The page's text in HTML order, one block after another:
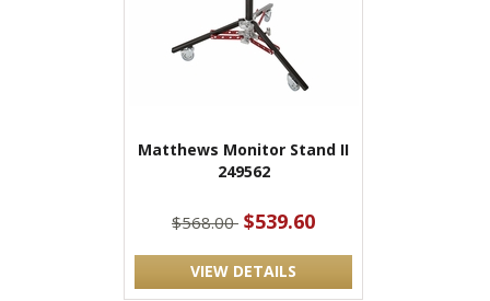
Matthews Monitor Stand II
249562
$568.00 $539.60
VIEW DETAILS